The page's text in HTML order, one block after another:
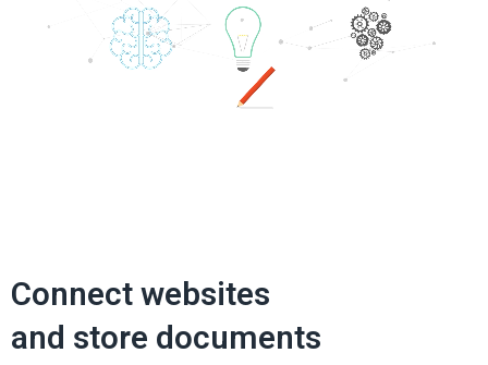
Connect websites
and store documents